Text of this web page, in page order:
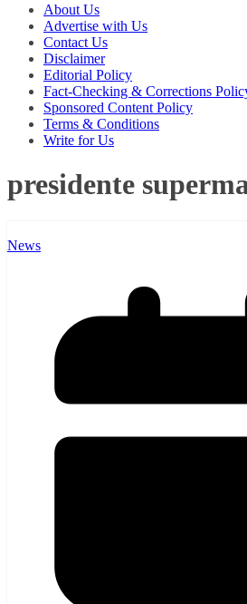
About Us
Advertise with Us
Contact Us
Disclaimer
Editorial Policy
Fact-Checking & Corrections
Sponsored Content Policy
Terms & Conditions
Write for Us
presidente
News